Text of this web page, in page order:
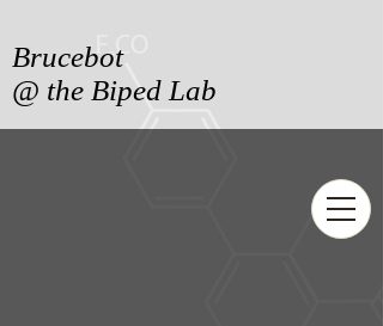
Brucebot
@ the Biped Lab